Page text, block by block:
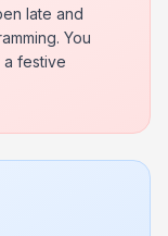
late and
You
a festive